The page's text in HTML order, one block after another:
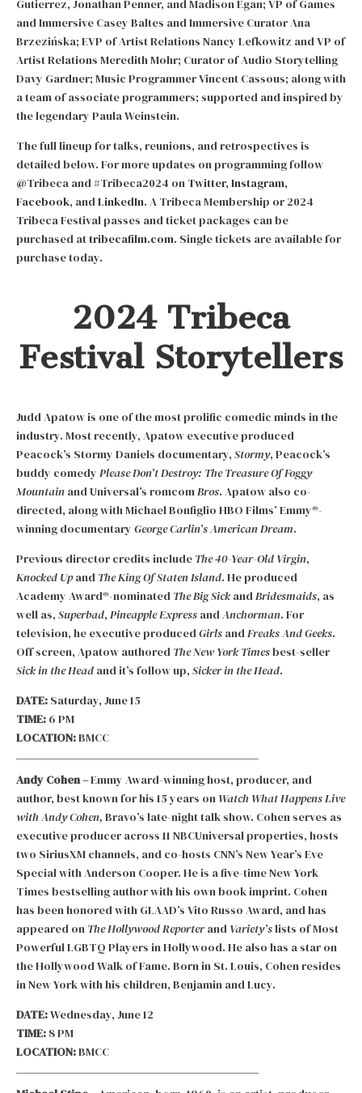
Gutierrez, Jonathan Penner, and Madison Egan; VP of Games
and Immersive Casey Baltes and Immersive Curator Ana
Brzezińska; EVP of Artist Relations Nancy Lefkowitz and VP of
Artist Relations Meredith Mohr; Curator of Audio Storytelling
Davy Gardner; Music Programmer Vincent Cassous; along with
a team of associate programmers; supported and inspired by
the legendary Paula Weinstein.
The full lineup for talks, reunions, and retrospectives is
detailed below. For more updates on programming follow
@Tribeca and #Tribeca2024 on Twitter, Instagram,
Facebook, andLinkedIn. A Tribeca Membership or 2024
Tribeca Festival passes and ticket packages can be
purchased attribecafilm.com. Single tickets are available for
purchase today.
2024 Tribeca
Festival Storytellers
Judd Apatow is one of the most prolific comedic minds in the
industry. Most recently, Apatow executive produced
Peacock’s Stormy Daniels documentary, Stormy, Peacock’s
buddy comedy Please Don’t Destroy: The Treasure Of Foggy
Mountain and Universal’s romcomBros. Apatow also co-
directed, along with Michael Bonfiglio HBO Films’ Emmy®-
winning documentary George Carlin’s American Dream.
Previous director credits include The 40-Year-Old Virgin,
Knocked Upand The King Of Staten Island. He produced
Academy Award®-nominated The Big SickandBridesmaids, as
well as, Superbad, Pineapple Express andAnchorman. For
television, he executive producedGirls andFreaks And Geeks.
Off screen, Apatow authored The New York Timesbest-seller
Sick in the Head and it’s follow up, Sicker in the Head.
DATE: Saturday, June 15
TIME: 6 PM
LOCATION:BMCC
Andy Cohen –Emmy Award-winning host, producer, and
author, best known for his 15 years on Watch What Happens Live
with Andy Cohen, Bravo’s late-night talk show. Cohen serves as
executive producer across 11 NBCUniversal properties, hosts
two SiriusXM channels, and co-hosts CNN’s New Year’s Eve
Special with Anderson Cooper. He is a five-time New York
Times bestselling author with his own book imprint. Cohen
has been honored with GLAAD’s Vito Russo Award, and has
appeared on The Hollywood Reporterand Variety’slists of Most
Powerful LGBTQ Players in Hollywood. He also has a star on
the Hollywood Walk of Fame. Born in St. Louis, Cohen resides
in New York with his children, Benjamin and Lucy.
DATE:Wednesday, June 12
TIME:8 PM
LOCATION:BMCC